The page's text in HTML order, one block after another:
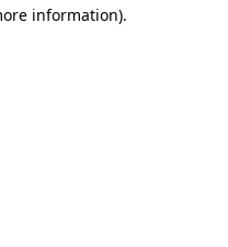
information).